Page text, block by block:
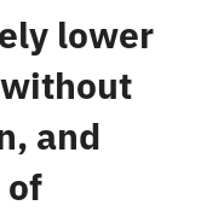
lower
and
of